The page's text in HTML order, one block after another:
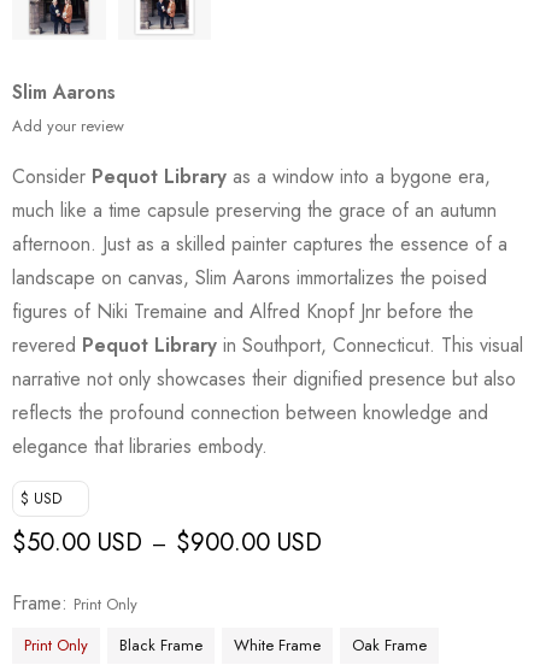
Slim Aarons
Add your review
Consider Pequot Library as a window into a bygone era,
much like a time capsule preserving the grace of an autumn
afternoon. Just as a skilled painter captures the essence of a
landscape on canvas, Slim Aarons immortalizes the poised
figures of Niki Tremaine and Alfred Knopf Jnr before the
revered Pequot Library in Southport, Connecticut. This visual
narrative not only showcases their dignified presence but also
reflects the profound connection between knowledge and
elegance that libraries embody.
$ USD
$50.00 USD – $900.00 USD
Frame
Print Only
Print Only
Black Frame White Frame
Oak Frame